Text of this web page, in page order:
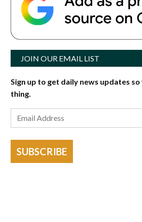
JOIN OUR EMAIL LIST
Sign up to get daily news updates
thing.
SUBSCRIBE